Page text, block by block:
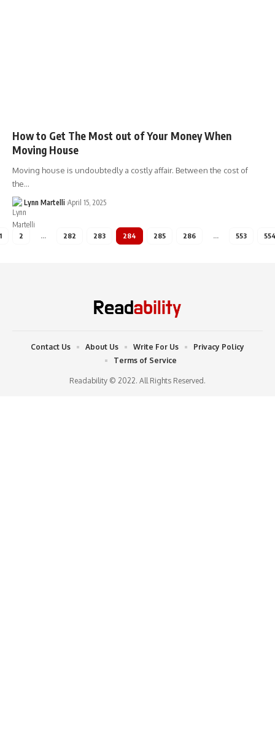
How to Get The Most out of Your Money When
Moving House
Moving house is undoubtedly a costly affair. Between the cost of
the…
Lynn Martelli April 15, 2025
2 … 282 283 284 285 286 … 553
Readability © 2022. All Rights Reserved.
Contact Us About Us Write For Us
Privacy Policy
Terms of Service